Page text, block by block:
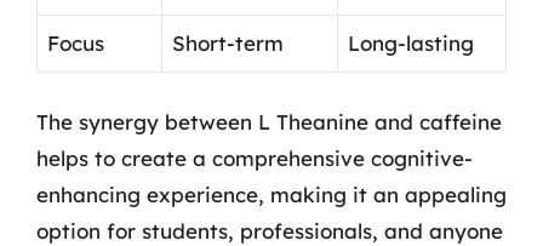
Focus Short-term Long-lasting
The synergy between L Theanine and caffeine
helps to create a comprehensive cognitive-
enhancing experience, making it an appealing
option for students, professionals, and anyone